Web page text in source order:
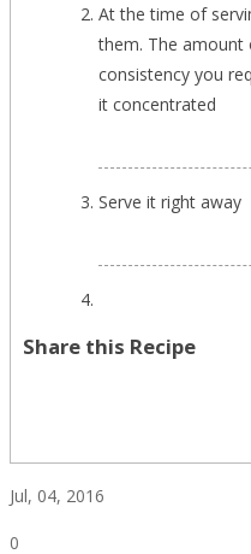
At the time of
them. The amount
consistency you
it concentrated
Serve it right away
Share this Recipe
Jul, 04, 2016
0